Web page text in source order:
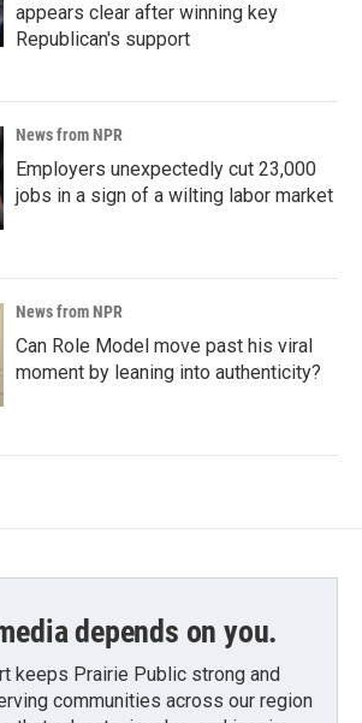
appears clear after winning key
Republican's support
News from NPR
Employers unexpectedly cut 23,000
jobs in a sign of a wilting labor market
News from NPR
Can Role Model move past his viral
moment by leaning into authenticity?
depends on you.
keeps Prairie Public strong and
communities across our region